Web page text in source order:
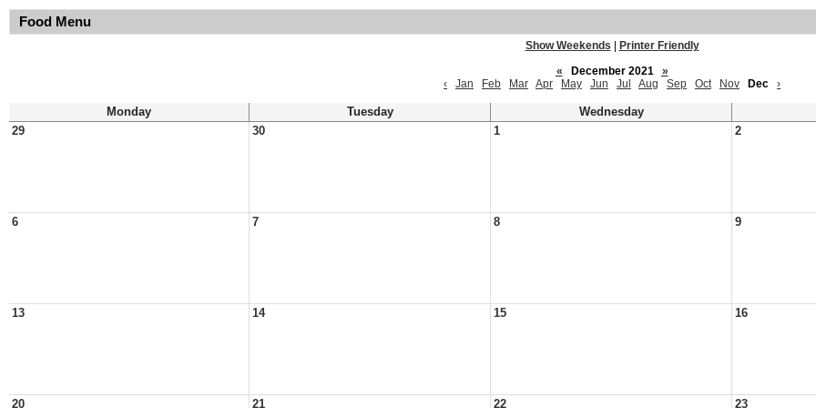
Food Menu
Show Weekends
Printer Friendly
«
December 2021
»
‹
Jan Feb Mar Apr May Jun Jul Aug Sep Oct Nov Dec ›
Monday Tuesday
Wednesday
29
30 1 2
6 7 8 9
13 14 15 16
20 21 22 23